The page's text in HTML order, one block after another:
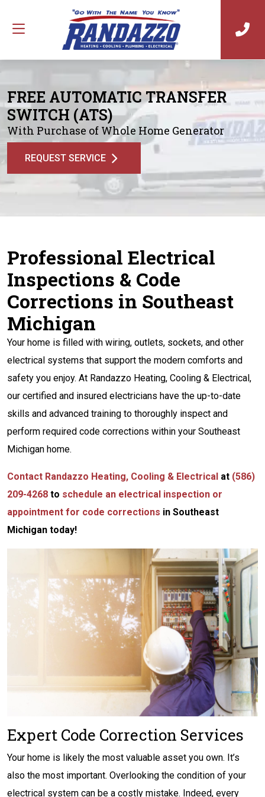
FREE AUTOMATIC TRANSFER
SWITCH (ATS)
With Purchase of Whole Home Generator
REQUEST SERVICE
Professional Electrical
Inspections & Code
Corrections in Southeast
Michigan
Your home is filled with wiring, outlets, sockets, and other
electrical systems that support the modern comforts and
safety you enjoy. At Randazzo Heating, Cooling & Electrical,
our certified and insured electricians have the up-to-date
skills and advanced training to thoroughly inspect and
perform required code corrections within your Southeast
Michigan home.
Contact Randazzo Heating, Cooling & Electrical at (586)
209-4268 to schedule an electrical inspection or
appointment for code corrections in Southeast
Michigan today!
Expert Code Correction Services
Your home is likely the most valuable asset you own. It’s
also the most important. Overlooking the condition of your
electrical system can be a costly mistake. Indeed, every